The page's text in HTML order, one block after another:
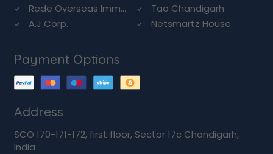
Rede Overseas Imm...
Tao Chandigarh
A.J Corp.
Netsmartz House
Payment Options
Address
SCO 170-171-172, first floor, Sector 17c Chandigarh,
India